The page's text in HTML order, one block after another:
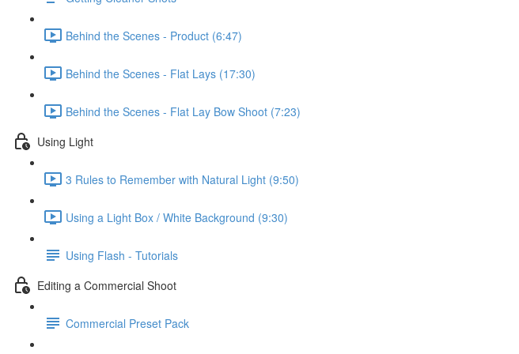
Behind the Scenes - Product (6:47)
Behind the Scenes - Flat Lays (17:30)
Behind the Scenes - Flat Lay Bow Shoot (7:23)
Using Light
3 Rules to Remember with Natural Light (9:50)
Using a Light Box / White Background (9:30)
Using Flash - Tutorials
Editing a Commercial Shoot
Commercial Preset Pack